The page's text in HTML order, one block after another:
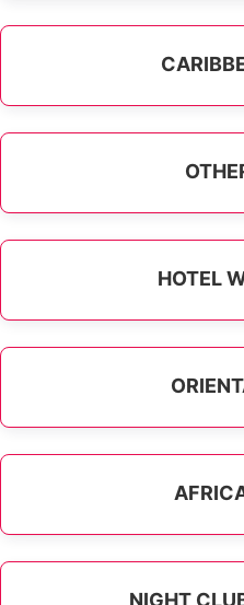
HOTEL
NIGHT